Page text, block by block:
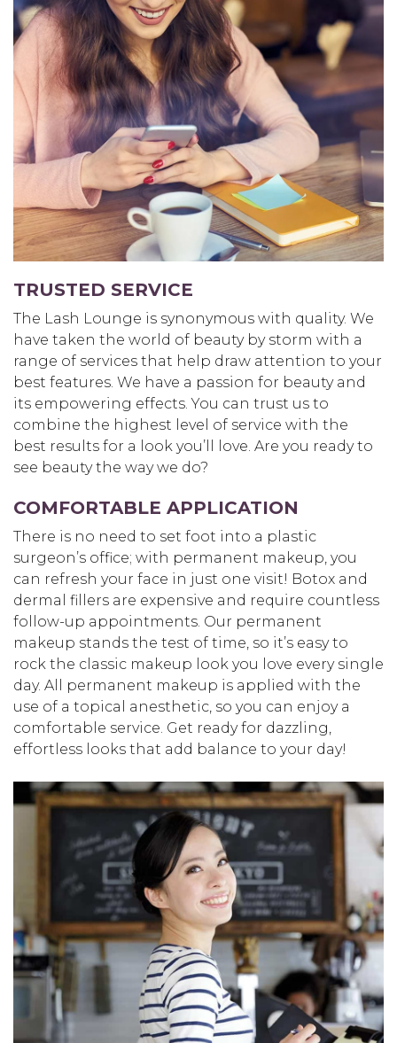
TRUSTED SERVICE
The Lash Lounge is synonymous with quality. We
have taken the world of beauty by storm with a
range of services that help draw attention to your
best features. We have a passion for beauty and
its empowering effects. You can trust us to
combine the highest level of service with the
best results for a look you’ll love. Are you ready to
see beauty the way we do?
COMFORTABLE APPLICATION
There is no need to set foot into a plastic
surgeon’s office; with permanent makeup, you
can refresh your face in just one visit! Botox and
dermal fillers are expensive and require countless
follow-up appointments. Our permanent
makeup stands the test of time, so it’s easy to
rock the classic makeup look you love every single
day. All permanent makeup is applied with the
use of a topical anesthetic, so you can enjoy a
comfortable service. Get ready for dazzling,
effortless looks that add balance to your day!